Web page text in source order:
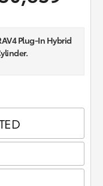
Plug-In Hybrid